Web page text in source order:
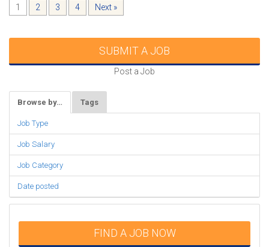
1 2 3 4 Next »
SUBMIT A JOB
Post a Job
Browse by… Tags
Job Type
Job Salary
Job Category
Date posted
FIND A JOB NOW